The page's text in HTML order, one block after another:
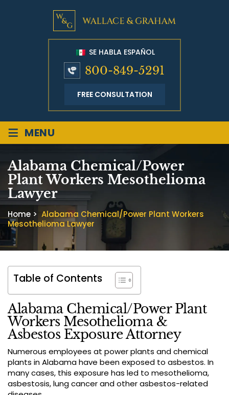
SE HABLA ESPAÑOL
800-849-5291
FREE CONSULTATION
≡ MENU
Alabama Chemical/Power
Plant Workers Mesothelioma
Lawyer
Home > Alabama Chemical/Power Plant Workers
Mesothelioma Lawyer
Table of Contents
Alabama Chemical/Power Plant
Workers Mesothelioma &
Asbestos Exposure Attorney
Numerous employees at power plants and chemical
plants in Alabama have been exposed to asbestos. In
many cases, this exposure has led to mesothelioma,
asbestosis, lung cancer and other asbestos-related